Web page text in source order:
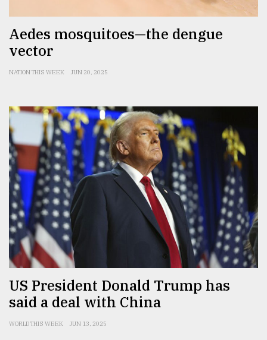
Aedes mosquitoes—the dengue
vector
NATION THIS WEEK JUN 20, 2025
US President Donald Trump has
said a deal with China
WORLD THIS WEEK JUN 13, 2025